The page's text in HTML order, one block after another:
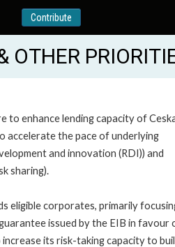
Contribute
OTHER
to enhance lending capacity of
accelerate the pace of underlying
and innovation (RDI)) and
sharing).
eligible corporates, primarily
issued by the EIB in favour
its risk-taking capacity to